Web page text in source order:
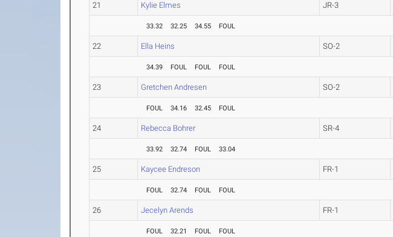
21 Kylie Elmes JR-3
33.32 32.25 34.55 FOUL
22 Ella Heins SO-2
34.39 FOUL FOUL FOUL
23 Gretchen Andresen SO-2
FOUL 34.16 32.45 FOUL
24 Rebecca Bohrer SR-4
33.92 32.74 FOUL 33.04
25 Kaycee Endreson FR-1
FOUL 32.74 FOUL FOUL
26 Jecelyn Arends FR-1
FOUL 32.21 FOUL FOUL